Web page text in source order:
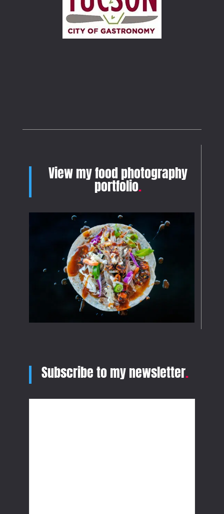
View my food photography
portfolio.
Subscribe to my newsletter.